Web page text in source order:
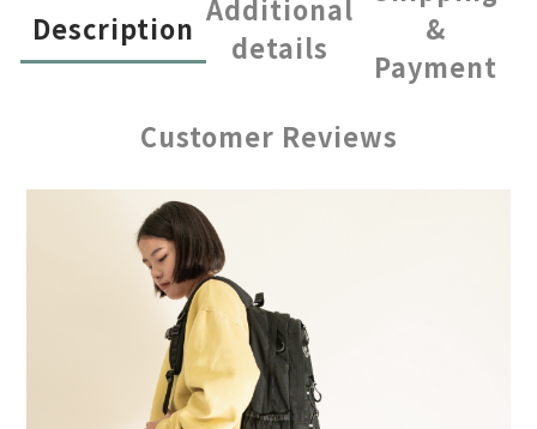
Description
Additional
details
&
Payment
Customer Reviews